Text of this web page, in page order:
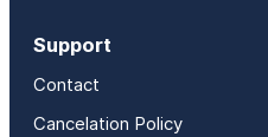
Support
Contact
Cancelation Policy